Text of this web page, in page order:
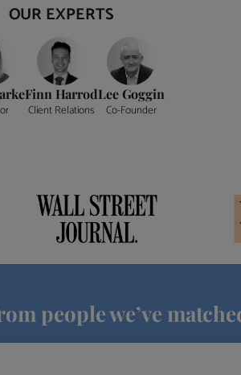
OUR EXPERTS
Finn Harrod
Client Relations
Lee Goggin
Co-Founder
people we’ve